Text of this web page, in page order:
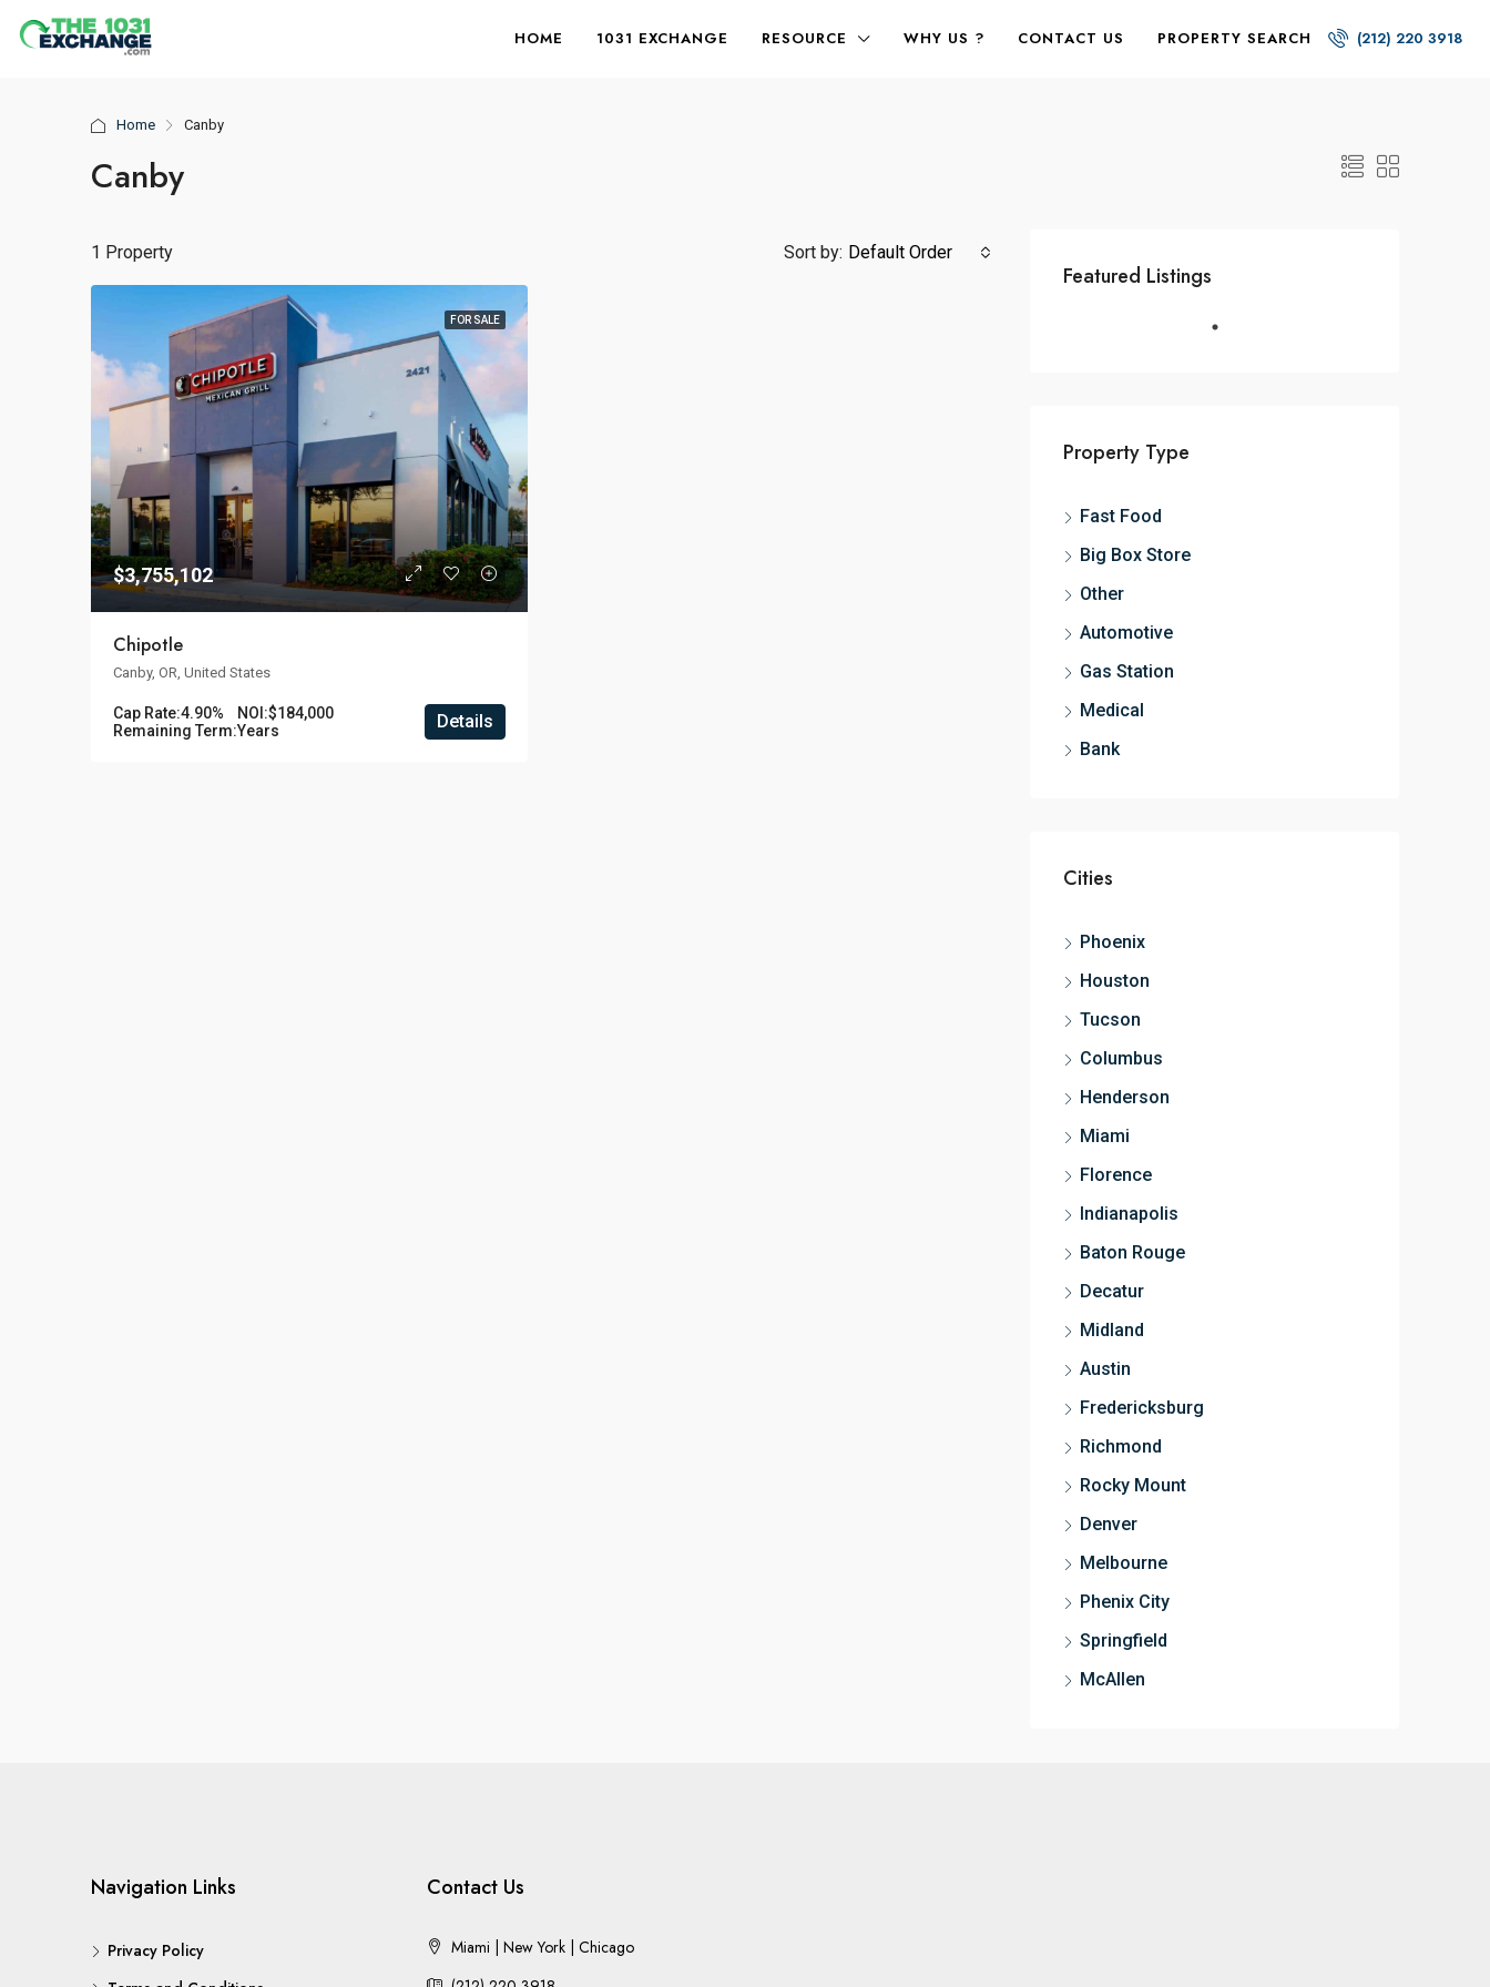
HOME 1031 EXCHANGE RESOURCE WHY US ? CONTACT US PROPERTY SEARCH (212) 220 3918
Home Canby
Canby
1 Property Sort by: Default Order
FOR SALE
$3,755,102
Chipotle
Canby, OR, United States
Cap Rate:4.90% NOI:$184,000
Remaining Term:Years Details
Featured Listings
Property Type
Fast Food
Big Box Store
Other
Automotive
Gas Station
Medical
Bank
Cities
Phoenix
Houston
Tucson
Columbus
Henderson
Miami
Florence
Indianapolis
Baton Rouge
Decatur
Midland
Austin
Fredericksburg
Richmond
Rocky Mount
Denver
Melbourne
Phenix City
Springfield
McAllen
Navigation Links
Privacy Policy
Contact Us
Miami | New York | Chicago